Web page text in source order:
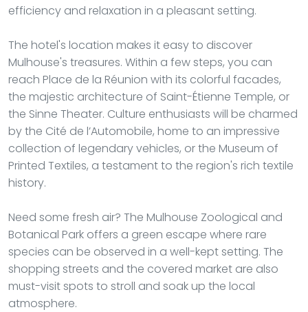
efficiency and relaxation in a pleasant setting.
The hotel's location makes it easy to discover
Mulhouse's treasures. Within a few steps, you can
reach Place de la Réunion with its colorful facades,
the majestic architecture of Saint-Étienne Temple, or
the Sinne Theater. Culture enthusiasts will be charmed
by the Cité de l’Automobile, home to an impressive
collection of legendary vehicles, or the Museum of
Printed Textiles, a testament to the region's rich textile
history.
Need some fresh air? The Mulhouse Zoological and
Botanical Park offers a green escape where rare
species can be observed in a well-kept setting. The
shopping streets and the covered market are also
must-visit spots to stroll and soak up the local
atmosphere.